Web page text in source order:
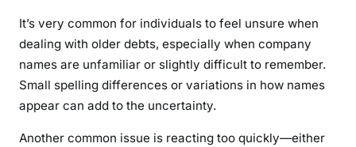
It’s very common for individuals to feel unsure when
dealing with older debts, especially when company
names are unfamiliar or slightly difficult to remember.
Small spelling differences or variations in how names
appear can add to the uncertainty.
Another common issue is reacting too quickly—either